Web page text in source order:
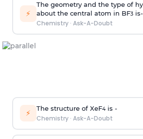
⚡
The geometry and the type of
about the central atom in BF3is-
Chemistry· Ask-A-Doubt
⚡ The structure of XeF4is -
Chemistry· Ask-A-Doubt